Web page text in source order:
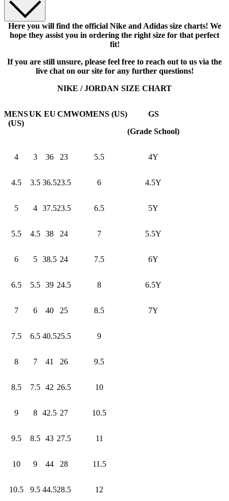
Here you will find the official Nike and Adidas size charts! We
hope they assist you in ordering the right size for that perfect
fit!
If you are still unsure, please feel free to reach out to us via the
live chat on our site for any further questions!
NIKE / JORDAN SIZE CHART
MENS
(US)
UK EU CMWOMENS (US)
GS
(Grade School)
4 3 36 23 5.5 4Y
4.5 3.5 36.523.5 6 4.5Y
5 4 37.523.5 6.5 5Y
5.5 4.5 38 24 7 5.5Y
6 5 38.5 24 7.5 6Y
6.5 5.5 39 24.5 8 6.5Y
7 6 40 25 8.5 7Y
7.5 6.5 40.525.5 9
8 7 41 26 9.5
8.5 7.5 42 26.5 10
9 8 42.5 27 10.5
9.5 8.5 43 27.5 11
10 9 44 28 11.5
10.5 9.5 44.528.5 12